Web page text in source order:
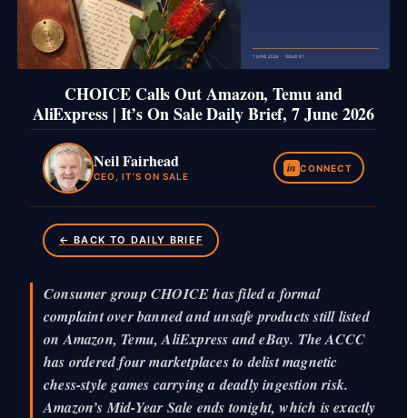
CHOICE Calls Out Amazon, Temu and
AliExpress | It’s On Sale Daily Brief, 7 June 2026
Neil Fairhead
CEO, IT’S ON SALE
in CONNECT
← BACK TO DAILY BRIEF
Consumer group CHOICE has filed a formal
complaint over banned and unsafe products still listed
on Amazon, Temu, AliExpress and eBay. The ACCC
has ordered four marketplaces to delist magnetic
chess-style games carrying a deadly ingestion risk.
Amazon’s Mid-Year Sale ends tonight, which is exactly